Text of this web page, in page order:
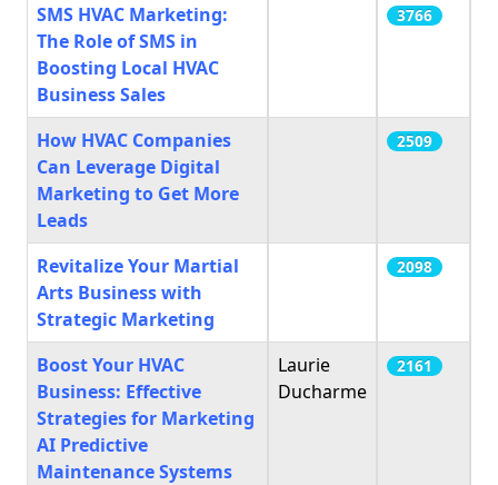
SMS HVAC Marketing:
The Role of SMS in
Boosting Local HVAC
Business Sales
3766
How HVAC Companies
Can Leverage Digital
Marketing to Get More
Leads
2509
Revitalize Your Martial
Arts Business with
Strategic Marketing
2098
Boost Your HVAC
Business: Effective
Strategies for Marketing
AI Predictive
Maintenance Systems
Laurie
Ducharme
2161